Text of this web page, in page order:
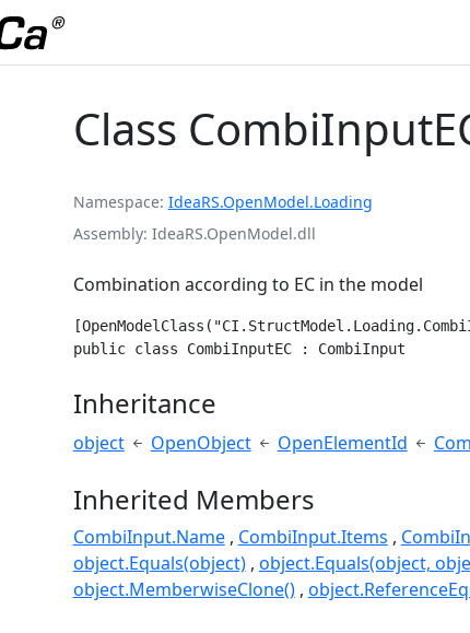
Class
Namespace IdeaRS.OpenModel.Loading
Assembly IdeaRS.OpenModel.dll
Combination according to EC in the model
public class CombiInputEC : CombiInput
Inheritance
object OpenObject OpenElementId
Inherited Members
CombiInput.Name CombiInput.Items
object.Equals(object) object.Equals(object,
object.MemberwiseClone()